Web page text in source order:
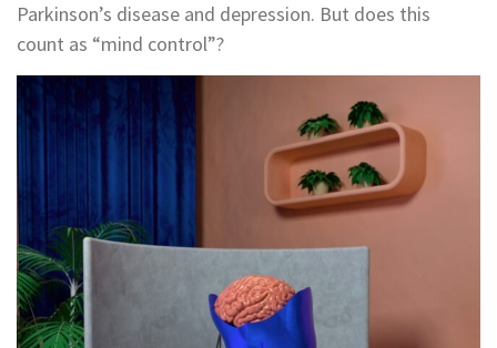
Parkinson’s disease and depression. But does this
count as “mind control”?